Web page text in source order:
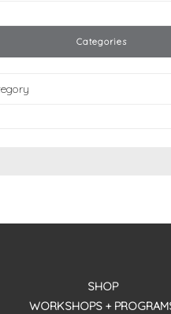
Categories
SHOP
WORKSHOPS +